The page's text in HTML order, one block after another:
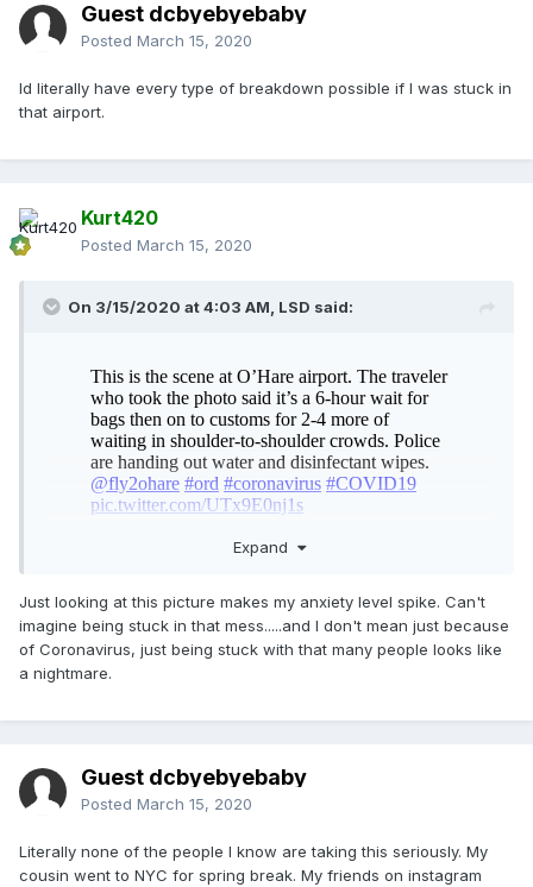
Guest dcbyebyebaby
Posted March 15, 2020
Id literally have every type of breakdown possible if I was stuck in
that airport.
Kurt420
Posted March 15, 2020
On 3/15/2020 at 4:03 AM, LSD said:
Expand
Just looking at this picture makes my anxiety level spike. Can't
imagine being stuck in that mess.....and I don't mean just because
of Coronavirus, just being stuck with that many people looks like
a nightmare.
Guest dcbyebyebaby
Posted March 15, 2020
Literally none of the people I know are taking this seriously. My
cousin went to NYC for spring break. My friends on instagram